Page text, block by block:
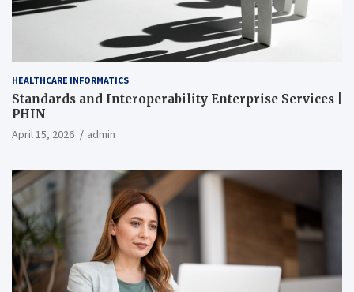
HEALTHCARE INFORMATICS
Standards and Interoperability Enterprise Services |
PHIN
April 15, 2026 admin